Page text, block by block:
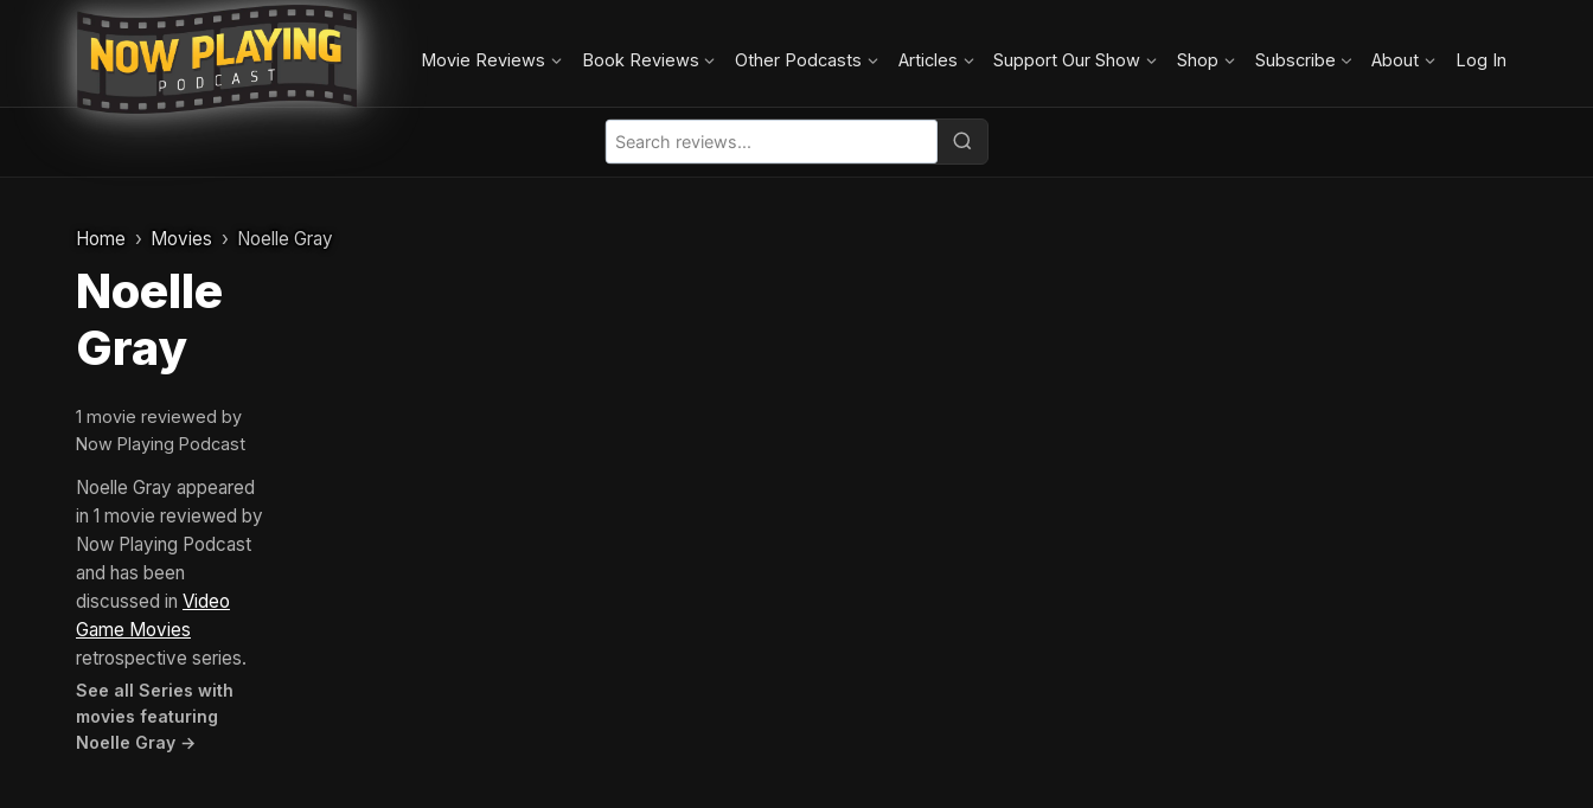
Movie Reviews Book Reviews Other Podcasts Articles Support Our Show Shop Subscribe About Log In
Home Movies Noelle Gray
Noelle
Gray
1 movie reviewed by
Now Playing Podcast
Noelle Gray appeared
in 1 movie reviewed by
Now Playing Podcast
and has been
discussed in Video
Game Movies
retrospective series.
See all Series with
movies featuring
Noelle Gray →